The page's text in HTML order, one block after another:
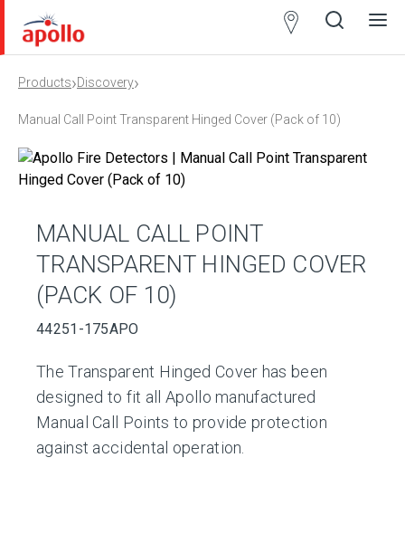
Products›Discovery›
Manual Call Point Transparent Hinged Cover (Pack of 10)
MANUAL CALL POINT
TRANSPARENT HINGED COVER
(PACK OF 10)
44251-175APO
The Transparent Hinged Cover has been
designed to fit all Apollo manufactured
Manual Call Points to provide protection
against accidental operation.